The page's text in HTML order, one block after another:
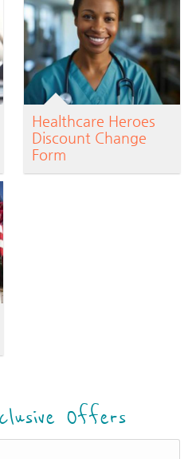
Healthcare Heroes
Discount Change
Form
Offers